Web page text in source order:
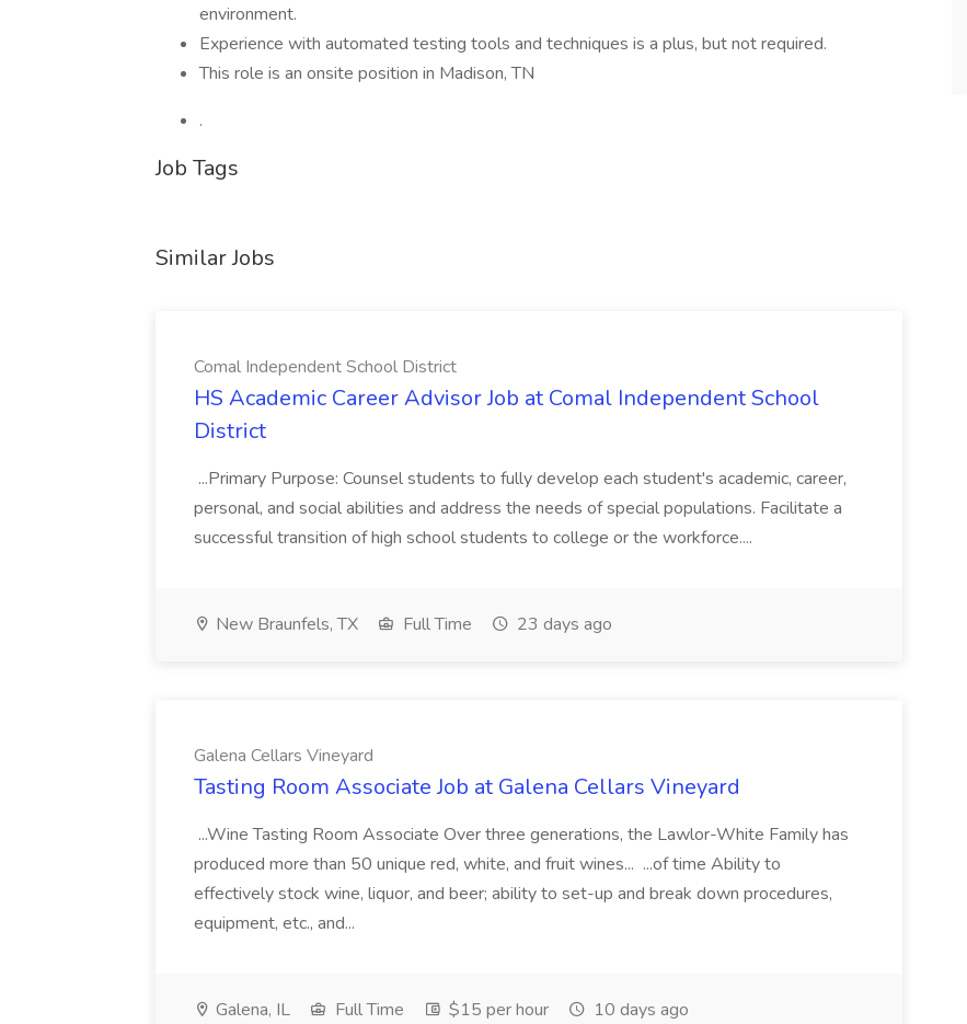
environment.
Experience with automated testing tools and techniques is a plus, but not required.
This role is an onsite position in Madison, TN
.
Job Tags
Similar Jobs
Comal Independent School District
HS Academic Career Advisor Job at Comal Independent School
District
...Primary Purpose: Counsel students to fully develop each student's academic, career,
personal, and social abilities and address the needs of special populations. Facilitate a
successful transition of high school students to college or the workforce....
New Braunfels, TX Full Time 23 days ago
Galena Cellars Vineyard
Tasting Room Associate Job at Galena Cellars Vineyard
...Wine Tasting Room Associate Over three generations, the Lawlor-White Family has
produced more than 50 unique red, white, and fruit wines... ...of time Ability to
effectively stock wine, liquor, and beer; ability to set-up and break down procedures,
equipment, etc., and...
Galena, IL Full Time $15 per hour 10 days ago